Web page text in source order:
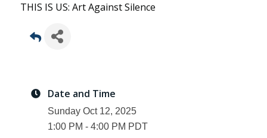
THIS IS US: Art Against Silence
Date and Time
Sunday Oct 12, 2025
1:00 PM - 4:00 PM PDT